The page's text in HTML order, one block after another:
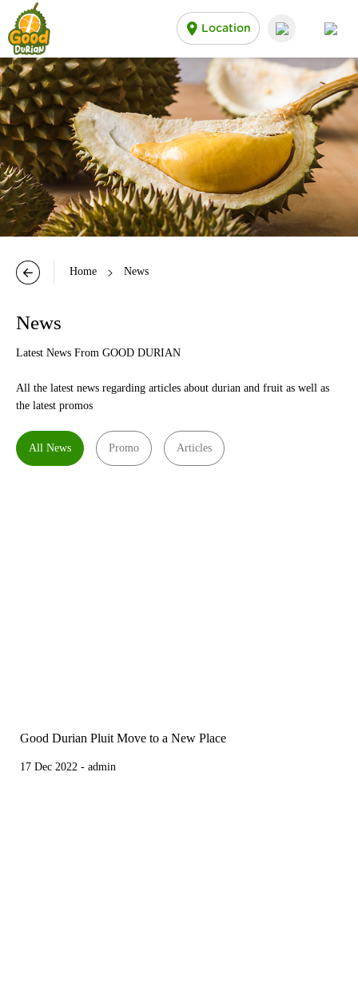
Location
Home News
News
Latest News From GOOD DURIAN
All the latest news regarding articles about durian and fruit as well as
the latest promos
All News Promo Articles
Good Durian Pluit Move to a New Place
17 Dec 2022 - admin